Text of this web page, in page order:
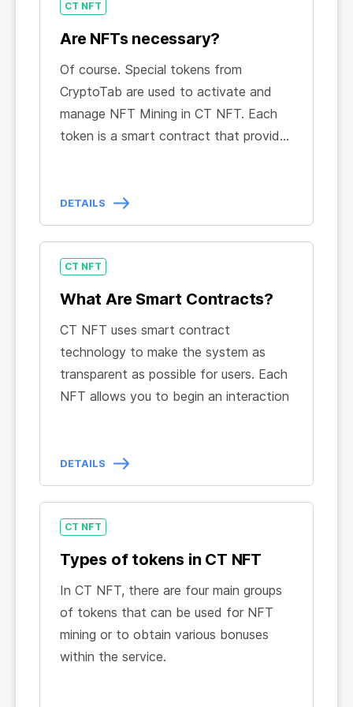
manage any complex technical
processes: all NFT Mining management
and convenient CT NFT Dashboard.
Take advantage of an easy-to-use
interface, monitor all indicators online,
and enjoy your BTC income.
CT NFT in the special app,
GooglePlay
CT NFT
Are NFTs necessary?
Of course. Special tokens from
CryptoTab are used to activate and
manage NFT Mining in CT NFT. Each
token is a smart contract that provides
contracts also guarantee compliance
with the terms of use of the service
and make it impossible for any party to
violate them.
DETAILS
CT NFT
What Are Smart Contracts?
CT NFT uses smart contract
technology to make the system as
transparent as possible for users. Each
NFT allows you to begin an interaction
processes and infrastructure necessary
for NFT Mining.
When activating the NFT the
necessary technical processes of NFT
Mining are automatically launched, and
the owner receives all the conditions
and benefits provided for by the smart
contract in a convenient and easy-to-
use CT NFT Dashboard.
DETAILS
CT NFT
Types of tokens in CT NFT
In CT NFT, there are four main groups
of tokens that can be used for NFT
mining or to obtain various bonuses
within the service.